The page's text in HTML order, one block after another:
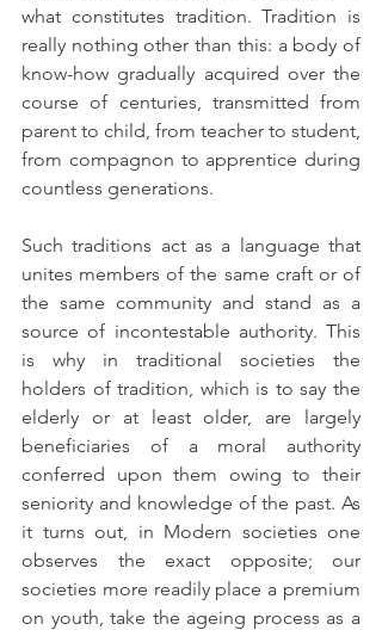
what constitutes tradition. Tradition is
really nothing other than this: a body of
know-how gradually acquired over the
course of centuries, transmitted from
parent to child, from teacher to student,
from compagnon to apprentice during
countless generations.
Such traditions act as a language that
unites members of the same craft or of
the same community and stand as a
source of incontestable authority. This
is why in traditional societies the
holders of tradition, which is to say the
elderly or at least older, are largely
beneficiaries of a moral authority
conferred upon them owing to their
seniority and knowledge of the past. As
it turns out, in Modern societies one
observes the exact opposite; our
societies more readily place a premium
on youth, take the ageing process as a